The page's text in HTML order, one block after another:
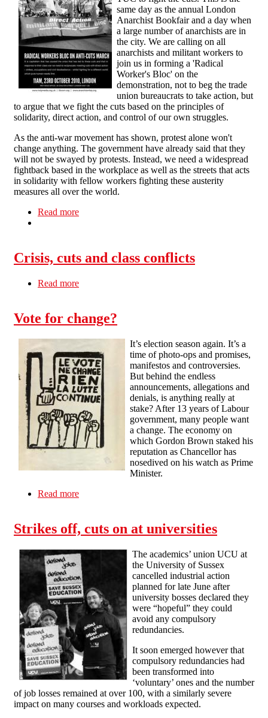
same day as the annual London
Anarchist Bookfair and a day when
a large number of anarchists are in
the city. We are calling on all
anarchists and militant workers to
join us in forming a 'Radical
Worker's Bloc' on the
demonstration, not to beg the trade
union bureaucrats to take action, but
to argue that we fight the cuts based on the principles of
solidarity, direct action, and control of our own struggles.
As the anti-war movement has shown, protest alone won't
change anything. The government have already said that they
will not be swayed by protests. Instead, we need a widespread
fightback based in the workplace as well as the streets that acts
in solidarity with fellow workers fighting these austerity
measures all over the world.
Read more
Crisis, cuts and class conflicts
Read more
Vote for change?
It’s election season again. It’s a
time of photo-ops and promises,
manifestos and controversies.
But behind the endless
announcements, allegations and
denials, is anything really at
stake? After 13 years of Labour
government, many people want
a change. The economy on
which Gordon Brown staked his
reputation as Chancellor has
nosedived on his watch as Prime
Minister.
Read more
Strikes off, cuts on at universities
The academics’ union UCU at
the University of Sussex
cancelled industrial action
planned for late June after
university bosses declared they
were “hopeful” they could
avoid any compulsory
redundancies.
It soon emerged however that
compulsory redundancies had
been transformed into
‘voluntary’ ones and the number
of job losses remained at over 100, with a similarly severe
impact on many courses and workloads expected.